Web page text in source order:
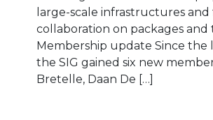
large-scale infrastructures and
collaboration on packages and
Membership update Since the
the SIG gained six new
Bretelle, Daan De […]